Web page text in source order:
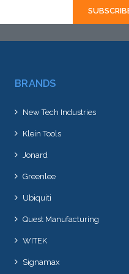
BRANDS
New Tech Industries
Klein Tools
Jonard
Greenlee
Ubiquiti
Quest Manufacturing
WITEK
Signamax